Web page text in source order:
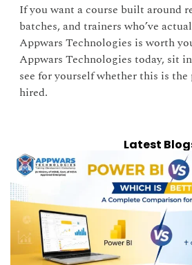
If you want a course built around
batches, and trainers who’ve
Appwars Technologies is worth
Appwars Technologies today, sit
see for yourself whether this is
hired.
Latest